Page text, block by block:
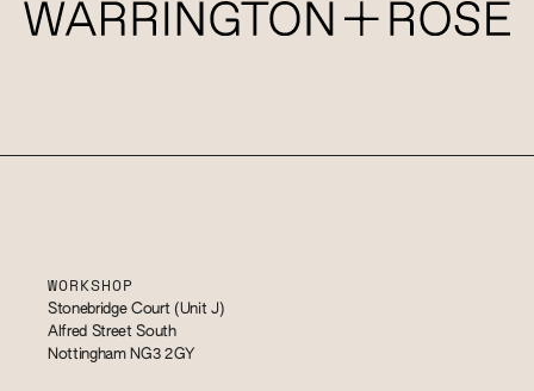
WORKSHOP
Stonebridge Court (Unit J)
Alfred Street South
Nottingham NG3 2GY